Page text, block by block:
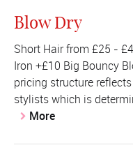
Blow Dry
Short Hair from £25 -
Iron +£10 Big Bouncy
pricing structure
stylists which is
More